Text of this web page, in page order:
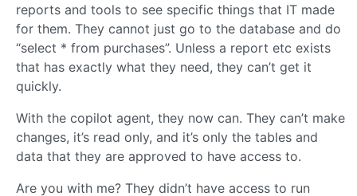
reports and tools to see specific things that IT made
for them. They cannot just go to the database and do
“select * from purchases”. Unless a report etc exists
that has exactly what they need, they can’t get it
quickly.
With the copilot agent, they now can. They can’t make
changes, it’s read only, and it’s only the tables and
data that they are approved to have access to.
Are you with me? They didn’t have access to run